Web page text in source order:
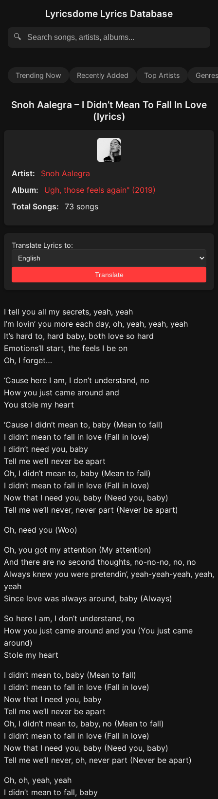
Lyricsdome Lyrics Database
🔍
Trending Now Recently Added Top Artists
Snoh Aalegra – I Didn’t Mean To Fall In Love
(lyrics)
Artist:
Snoh Aalegra
Album:
Ugh, those feels again" (2019)
Total Songs:
73 songs
Translate Lyrics to:
Translate
I tell you all my secrets, yeah, yeah
I’m lovin’ you more each day, oh, yeah, yeah, yeah
It’s hard to, hard baby, both love so hard
Emotions’ll start, the feels I be on
Oh, I forget…
‘Cause here I am, I don’t understand, no
How you just came around and
You stole my heart
‘Cause I didn’t mean to, baby (Mean to fall)
I didn’t mean to fall in love (Fall in love)
I didn’t need you, baby
Tell me we’ll never be apart
Oh, I didn’t mean to, baby (Mean to fall)
I didn’t mean to fall in love (Fall in love)
Now that I need you, baby (Need you, baby)
Tell me we’ll never, never part (Never be apart)
Oh, need you (Woo)
Oh, you got my attention (My attention)
And there are no second thoughts, no-no-no, no, no
Always knew you were pretendin’, yeah-yeah-yeah, yeah,
yeah
Since love was always around, baby (Always)
So here I am, I don’t understand, no
How you just came around and you (You just came
around)
Stole my heart
I didn’t mean to, baby (Mean to fall)
I didn’t mean to fall in love (Fall in love)
Now that I need you, baby
Tell me we’ll never be apart
Oh, I didn’t mean to, baby, no (Mean to fall)
I didn’t mean to fall in love (Fall in love)
Now that I need you, baby (Need you, baby)
Tell me we’ll never, oh, never part (Never be apart)
Oh, oh, yeah, yeah
I didn’t mean to fall, baby